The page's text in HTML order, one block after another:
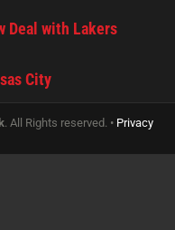
Deal with Lakers
City
. All Rights reserved. • Privacy